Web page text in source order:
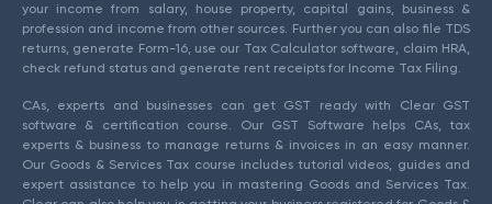
your income from salary, house property, capital gains, business &
profession and income from other sources. Further you can also file TDS
returns, generate Form-16, use our Tax Calculator software, claim HRA,
check refund status and generate rent receipts for Income Tax Filing.
CAs, experts and businesses can get GST ready with Clear GST
software & certification course. Our GST Software helps CAs, tax
experts & business to manage returns & invoices in an easy manner.
Our Goods & Services Tax course includes tutorial videos, guides and
expert assistance to help you in mastering Goods and Services Tax.